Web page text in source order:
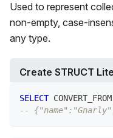
Used to represent
non-empty, case-
any type.
Create STRUCT
SELECT CONVERT_FROM
--